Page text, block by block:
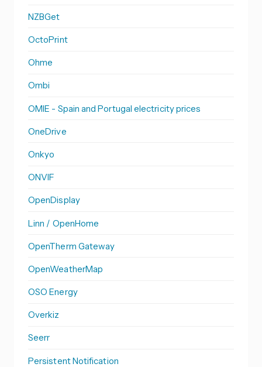
NZBGet
OctoPrint
Ohme
Ombi
OMIE - Spain and Portugal electricity prices
OneDrive
Onkyo
ONVIF
OpenDisplay
Linn / OpenHome
OpenTherm Gateway
OpenWeatherMap
OSO Energy
Overkiz
Seerr
Persistent Notification